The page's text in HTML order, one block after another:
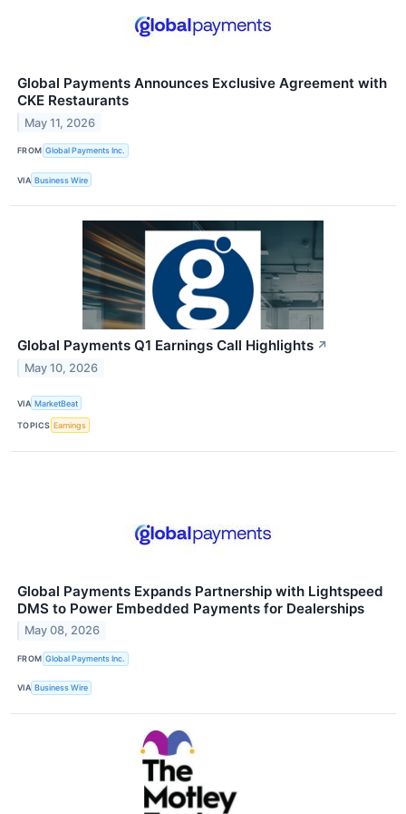
Global Payments Announces Exclusive Agreement with
CKE Restaurants
May 11, 2026
FROM Global Payments Inc.
VIA Business Wire
Global Payments Q1 Earnings Call Highlights ↗
May 10, 2026
VIA MarketBeat
TOPICS Earnings
Global Payments Expands Partnership with Lightspeed
DMS to Power Embedded Payments for Dealerships
May 08, 2026
FROM Global Payments Inc.
VIA Business Wire